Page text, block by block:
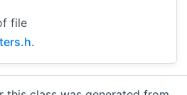
file
.